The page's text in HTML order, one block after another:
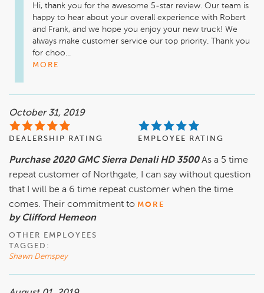
Hi, thank you for the awesome 5-star review. Our team is
happy to hear about your overall experience with Robert
and Frank, and we hope you enjoy your new truck! We
always make customer service our top priority. Thank you
for choo...
MORE
October 31, 2019
DEALERSHIP RATING EMPLOYEE RATING
Purchase 2020 GMC Sierra Denali HD 3500 As a 5 time
repeat customer of Northgate, I can say without question
that I will be a 6 time repeat customer when the time
comes. Their commitment to MORE
by Clifford Hemeon
OTHER EMPLOYEES
TAGGED:
Shawn Demspey